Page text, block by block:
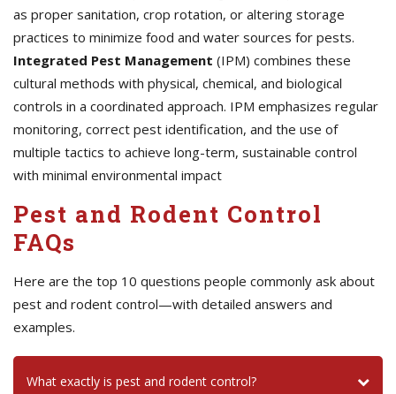
as proper sanitation, crop rotation, or altering storage
practices to minimize food and water sources for pests.
Integrated Pest Management (IPM) combines these
cultural methods with physical, chemical, and biological
controls in a coordinated approach. IPM emphasizes regular
monitoring, correct pest identification, and the use of
multiple tactics to achieve long-term, sustainable control
with minimal environmental impact
Pest and Rodent Control
FAQs
Here are the top 10 questions people commonly ask about
pest and rodent control—with detailed answers and
examples.
What exactly is pest and rodent control?